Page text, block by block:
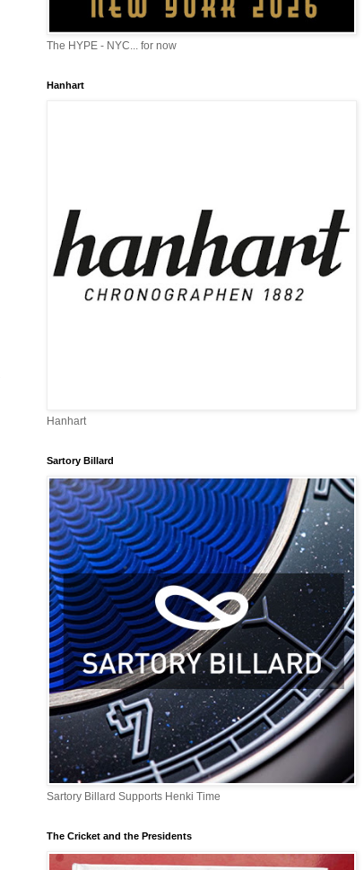
The HYPE - NYC... for now
Hanhart
Hanhart
Sartory Billard
Sartory Billard Supports Henki Time
The Cricket and the Presidents